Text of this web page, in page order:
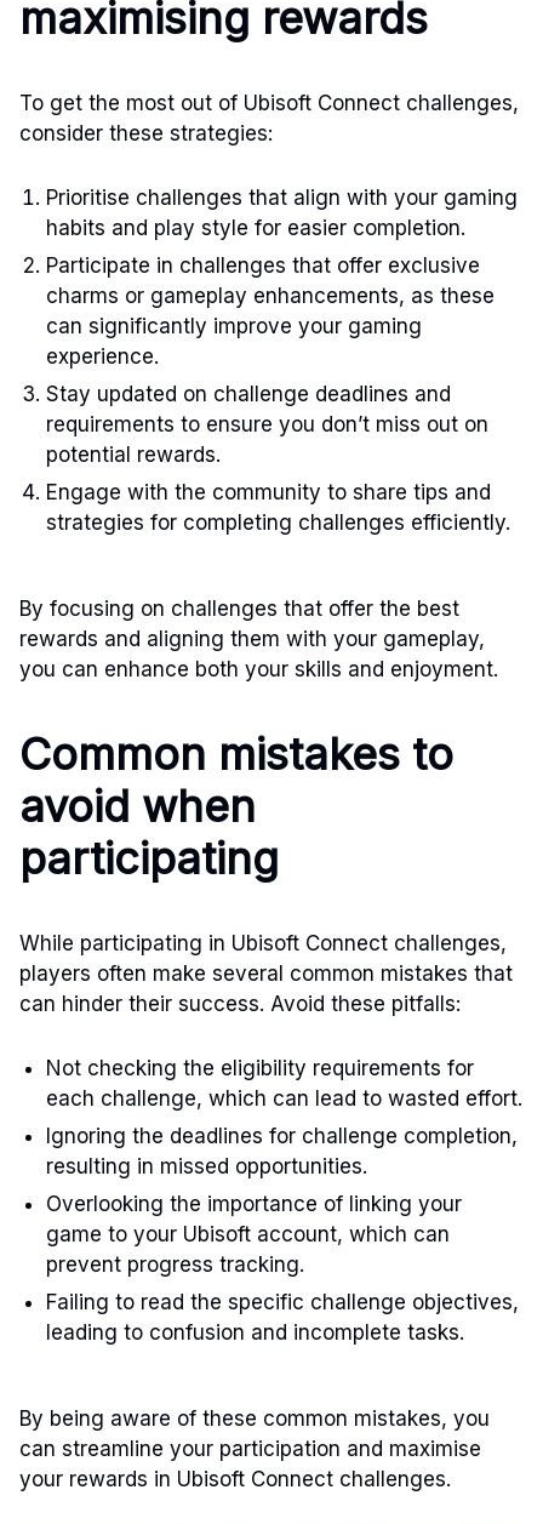
maximising rewards
To get the most out of Ubisoft Connect challenges,
consider these strategies:
Prioritise challenges that align with your gaming
habits and play style for easier completion.
Participate in challenges that offer exclusive
charms or gameplay enhancements, as these
can significantly improve your gaming
experience.
Stay updated on challenge deadlines and
requirements to ensure you don’t miss out on
potential rewards.
Engage with the community to share tips and
strategies for completing challenges efficiently.
By focusing on challenges that offer the best
rewards and aligning them with your gameplay,
you can enhance both your skills and enjoyment.
Common mistakes to
avoid when
participating
While participating in Ubisoft Connect challenges,
players often make several common mistakes that
can hinder their success. Avoid these pitfalls:
Not checking the eligibility requirements for
each challenge, which can lead to wasted effort.
Ignoring the deadlines for challenge completion,
resulting in missed opportunities.
Overlooking the importance of linking your
game to your Ubisoft account, which can
prevent progress tracking.
Failing to read the specific challenge objectives,
leading to confusion and incomplete tasks.
By being aware of these common mistakes, you
can streamline your participation and maximise
your rewards in Ubisoft Connect challenges.